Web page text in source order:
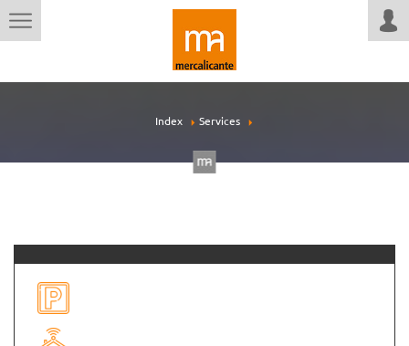
Index Services